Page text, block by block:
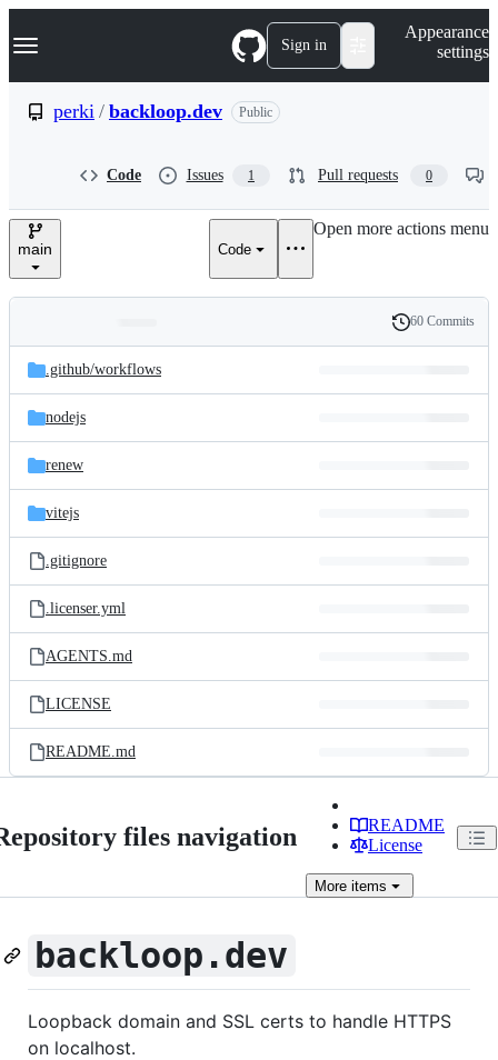
k
p
e
Navigation Menu Sign in
Appearance
settings
perki / backloop.dev Public
Code Issues 1 Pull requests 0
main Code
Open more actions menu
and
files
Latest
commit
History
60 Commits
.github/workflows
nodejs
renew
vitejs
.gitignore
.licenser.yml
AGENTS.md
LICENSE
README.md
files navigation
README
License
More items
backloop.dev
Loopback domain and SSL certs to handle HTTPS
on localhost.